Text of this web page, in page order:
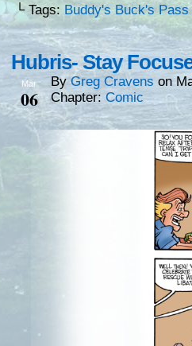
└ Tags: Buddy's Buck's Pass
Hubris- Stay
Mar
06
ByGreg Cravens on
Chapter: Comic